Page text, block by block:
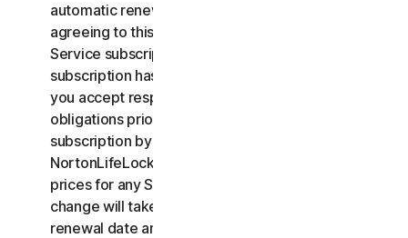
automatic renewal, at
agreeing to this LSA and electing to purchase a
Service subscription, you acknowledge that your
subscription has recurring payment features and
you accept responsibility for all recurring payment
obligations prior to cancellation of your
subscription by you or NortonLifeLock.
NortonLifeLock reserves the right to change the
prices for any Services at any time. Any price
change will take effect at the next subscription
renewal date and we will notify you in advance.